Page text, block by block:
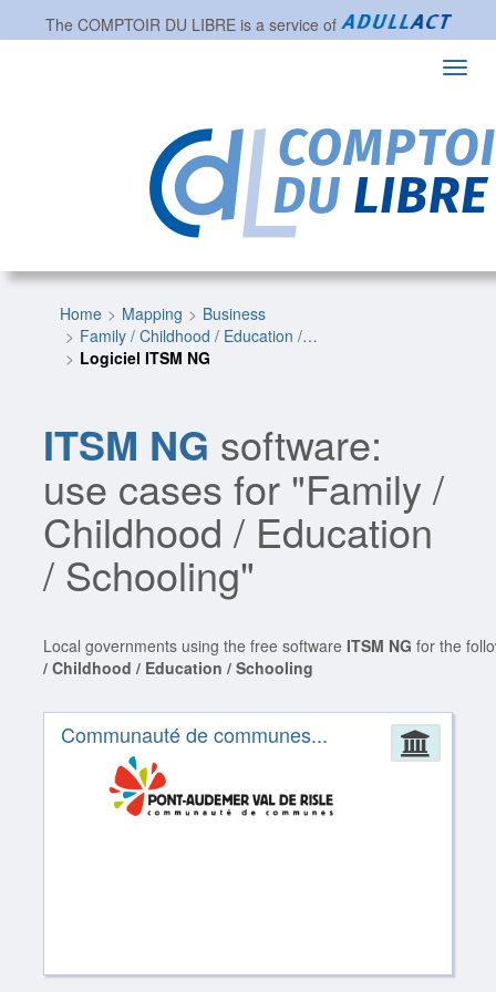
The COMPTOIR DU LIBREis a service of
Home Mapping
Business
Family / Childhood / Education /…
Logiciel ITSM NG
ITSM NG software:
use cases for "Family /
Childhood / Education
/ Schooling"
Local governments using the free software ITSM NG for the
/ Childhood / Education / Schooling
Communauté de communes...